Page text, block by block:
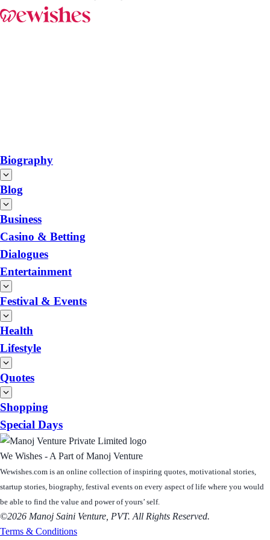
Biography
Blog
Business
Casino & Betting
Dialogues
Entertainment
Festival & Events
Health
Lifestyle
Quotes
Shopping
Special Days
We Wishes - A Part of Manoj Venture
Wewishes.com is an online collection of inspiring quotes, motivational stories,
startup stories, biography, festival events on every aspect of life where you would
be able to find the value and power of yours’ self.
©2026 Manoj Saini Venture, PVT. All Rights Reserved.
Terms & Conditions